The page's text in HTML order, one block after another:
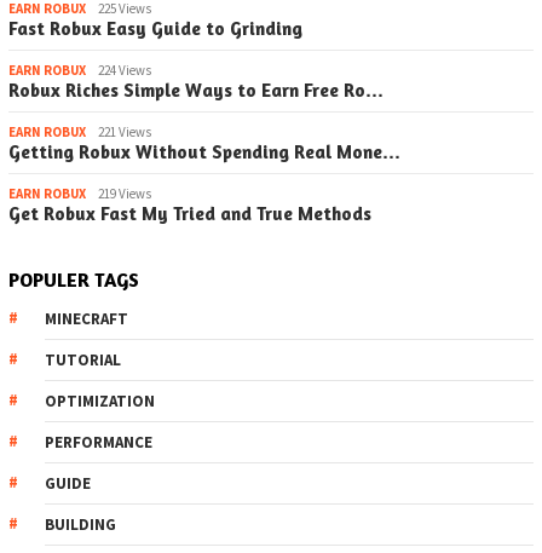
EARN ROBUX 225 Views
Fast Robux Easy Guide to Grinding
EARN ROBUX 224 Views
Robux Riches Simple Ways to Earn Free Ro…
EARN ROBUX 221 Views
Getting Robux Without Spending Real Mone…
EARN ROBUX 219 Views
Get Robux Fast My Tried and True Methods
POPULER TAGS
MINECRAFT
TUTORIAL
OPTIMIZATION
PERFORMANCE
GUIDE
BUILDING